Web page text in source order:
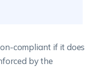
compliant if it does
by the